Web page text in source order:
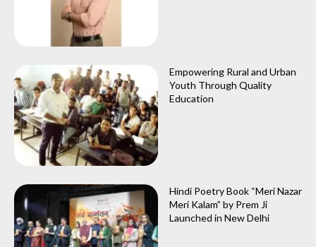
Empowering Rural and Urban
Youth Through Quality
Education
Hindi Poetry Book “Meri Nazar
Meri Kalam” by Prem Ji
Launched in New Delhi